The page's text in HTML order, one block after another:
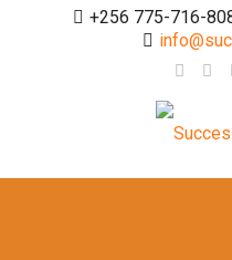
+256 775-716-